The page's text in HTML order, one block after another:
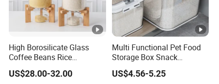
High Borosilicate Glass
Coffee Beans Rice
Dispenser Bulk Dry Food
Dispenser with Bamboo Lid
US$28.00-32.00
Multi Functional Pet Food
Storage Box Snack
Container Rice Barrel with
Measuring Cup
US$4.56-5.25